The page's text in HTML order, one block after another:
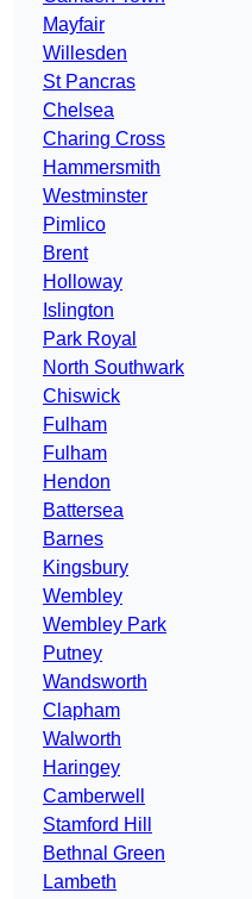
Mayfair
Willesden
St Pancras
Chelsea
Charing Cross
Hammersmith
Westminster
Pimlico
Brent
Holloway
Islington
Park Royal
North Southwark
Chiswick
Fulham
Fulham
Hendon
Battersea
Barnes
Kingsbury
Wembley
Wembley Park
Putney
Wandsworth
Clapham
Walworth
Haringey
Camberwell
Stamford Hill
Bethnal Green
Lambeth